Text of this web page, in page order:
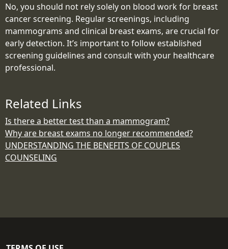
No, you should not rely solely on blood work for breast
cancer screening. Regular screenings, including
mammograms and clinical breast exams, are crucial for
early detection. It’s important to follow established
screening guidelines and consult with your healthcare
professional.
Related Links
Is there a better test than a mammogram?
Why are breast exams no longer recommended?
UNDERSTANDING THE BENEFITS OF COUPLES
COUNSELING